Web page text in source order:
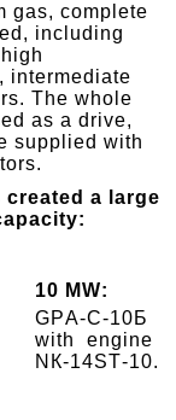
gas, complete
including
intermediate
The whole
as a drive,
supplied with
a large
:
10 МW:
GPА-C-10Б
with engine
NК-14SТ-10.